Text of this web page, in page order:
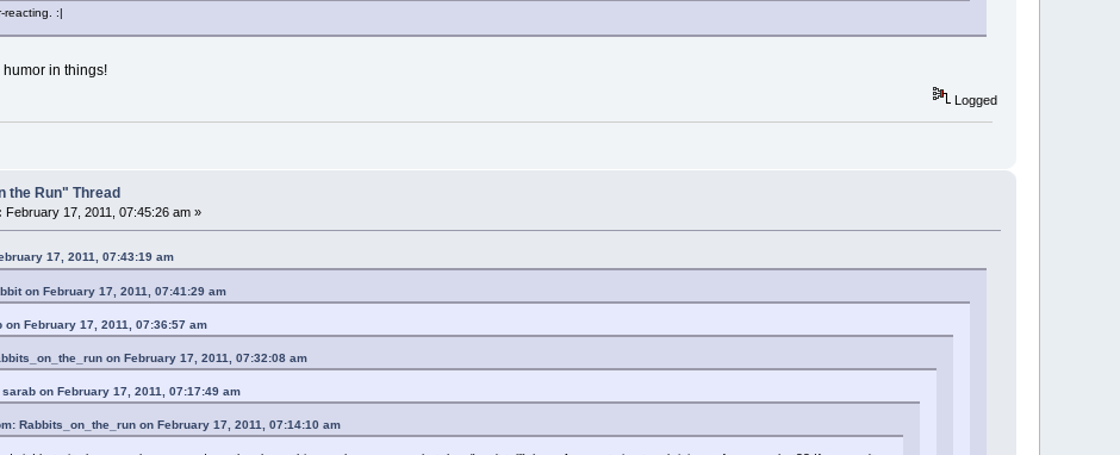
reacting. :|
humor in things!
Logged
the Run" Thread
February 17, 2011, 07:45:26 am »
17, 2011, 07:43:19 am
on February 17, 2011, 07:41:29 am
on February 17, 2011, 07:36:57 am
on February 17, 2011, 07:32:08 am
on February 17, 2011, 07:17:49 am
Rabbits_on_the_run on February 17, 2011, 07:14:10 am